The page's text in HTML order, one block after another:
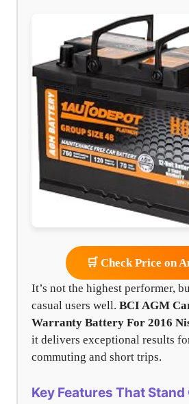
🛒 Check Price on
It’s not the highest performer,
casual users well. BCI AGM
Warranty Battery For 2016
it delivers exceptional results
commuting and short trips.
Key Features That Stand